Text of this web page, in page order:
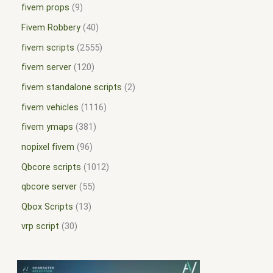
fivem props 9
Fivem Robbery 40
fivem scripts 2555
fivem server 120
fivem standalone scripts 2
fivem vehicles
1116
fivem ymaps
381
nopixel fivem 96
Qbcore scripts
1012
qbcore server 55
Qbox Scripts
13
vrp script
30